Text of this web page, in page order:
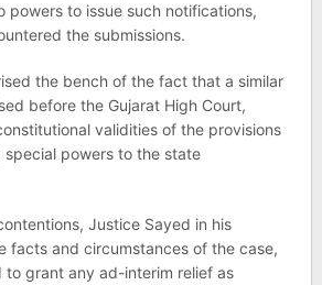
powers to issue such notifications,
the submissions.
the bench of the fact that a similar
before the Gujarat High Court,
validities of the provisions
powers to the state
Justice Sayed in his
facts and circumstances of the case,
to grant any ad-interim relief as